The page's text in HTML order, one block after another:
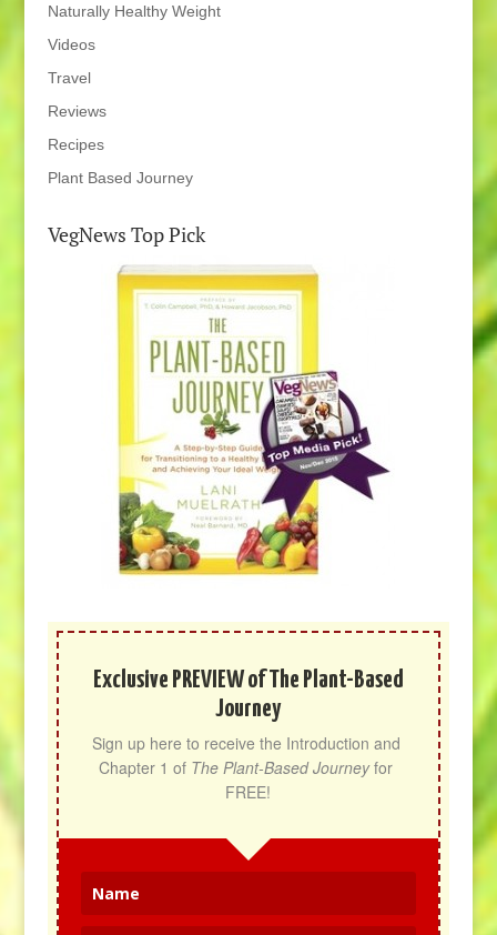
Naturally Healthy Weight
Videos
Travel
Reviews
Recipes
Plant Based Journey
VegNews Top Pick
Exclusive PREVIEW of The Plant-Based
Journey
Sign up here to receive the Introduction and
Chapter 1 of The Plant-Based Journey for
FREE!